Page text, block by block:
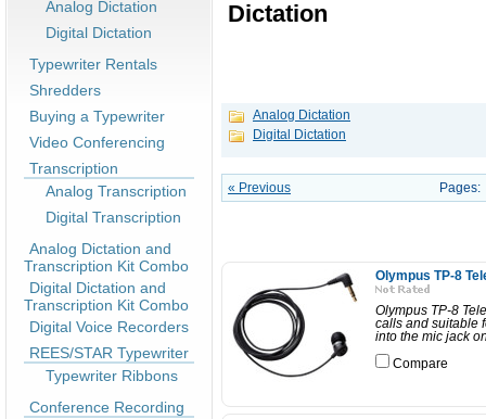
Analog Dictation
Digital Dictation
Typewriter Rentals
Shredders
Buying a Typewriter
Video Conferencing
Transcription
Analog Transcription
Digital Transcription
Analog Dictation and
Transcription Kit Combo
Digital Dictation and
Transcription Kit Combo
Digital Voice Recorders
REES/STAR Typewriter
Typewriter Ribbons
Conference Recording
Dictation
Analog Dictation
Digital Dictation
« Previous Pages:
Olympus TP-8
Olympus TP-8
calls and suitable
into the mic jack
Compare